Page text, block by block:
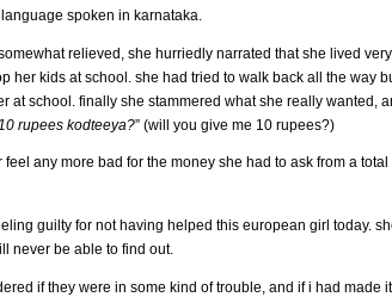
spoken in karnataka.
relieved, she hurriedly narrated that she lived very
her kids at school. she had tried to walk back all the way
at school. finally she stammered what she really wanted,
10 rupees kodteeya?” (will you give me 10 rupees?)
any more bad for the money she had to ask from a total
guilty for not having helped this european girl today.
never be able to find out.
if they were in some kind of trouble, and if i had made